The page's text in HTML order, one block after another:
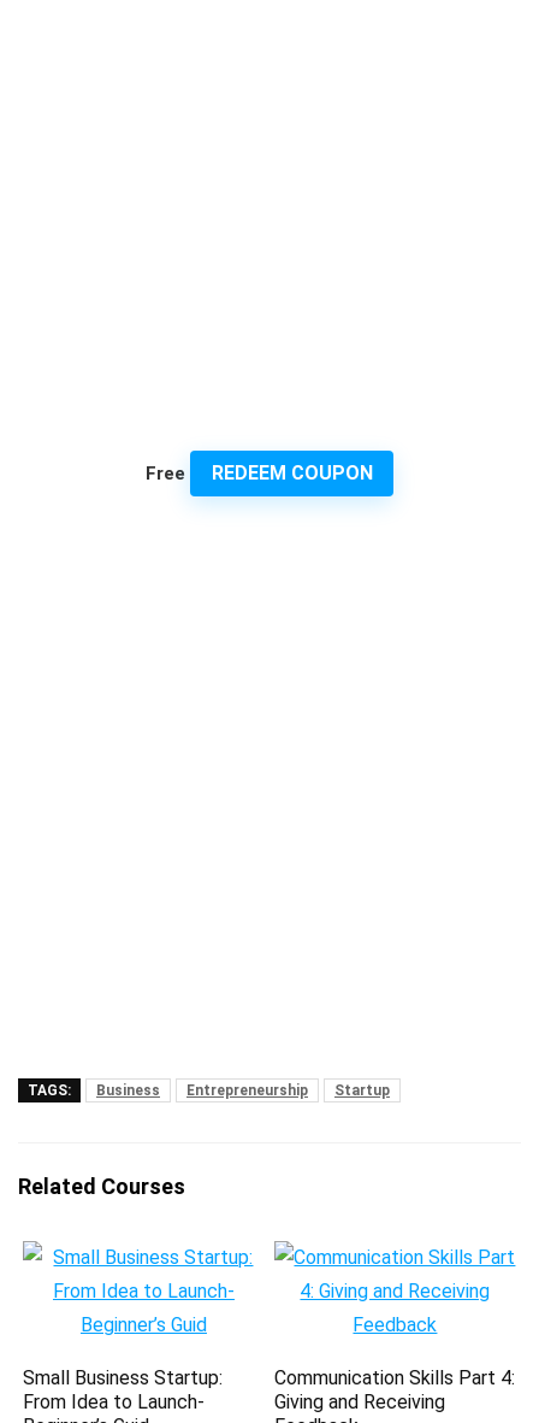
Free REDEEM COUPON
TAGS: Business Entrepreneurship Startup
Related Courses
Small Business Startup:
From Idea to Launch-
Communication Skills Part 4:
Giving and Receiving